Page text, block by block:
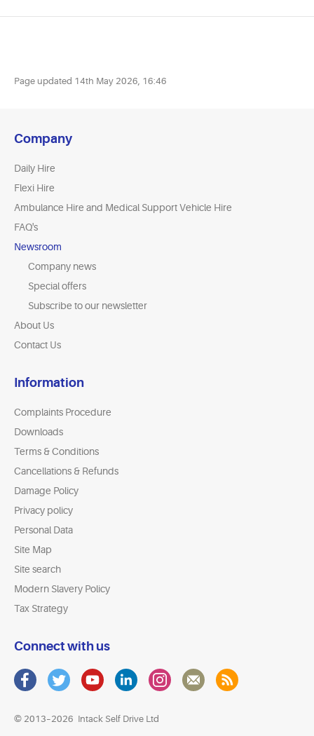
Page updated 14th May 2026, 16:46
Company
Daily Hire
Flexi Hire
Ambulance Hire and Medical Support Vehicle Hire
FAQ's
Newsroom
Company news
Special offers
Subscribe to our newsletter
About Us
Contact Us
Information
Complaints Procedure
Downloads
Terms & Conditions
Cancellations & Refunds
Damage Policy
Privacy policy
Personal Data
Site Map
Site search
Modern Slavery Policy
Tax Strategy
Connect with us
© 2013–2026 Intack Self Drive Ltd